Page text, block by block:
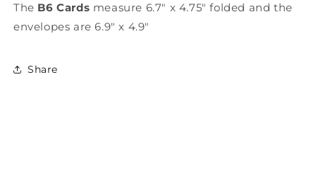
The B6 Cards measure 6.7" x 4.75" folded and the
envelopes are 6.9" x 4.9"
Share